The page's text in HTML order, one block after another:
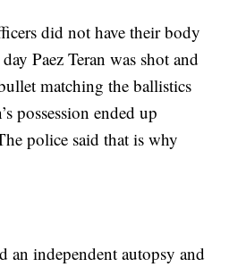
did not have their body
Paez Teran was shot and
matching the ballistics
possession ended up
police said that is why
an independent autopsy and